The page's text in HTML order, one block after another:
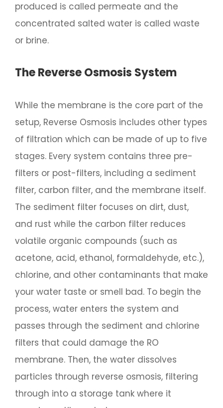
produced is called permeate and the
concentrated salted water is called waste
or brine.
The Reverse Osmosis System
While the membrane is the core part of the
setup, Reverse Osmosis includes other types
of filtration which can be made of up to five
stages. Every system contains three pre-
filters or post-filters, including a sediment
filter, carbon filter, and the membrane itself.
The sediment filter focuses on dirt, dust,
and rust while the carbon filter reduces
volatile organic compounds (such as
acetone, acid, ethanol, formaldehyde, etc.),
chlorine, and other contaminants that make
your water taste or smell bad. To begin the
process, water enters the system and
passes through the sediment and chlorine
filters that could damage the RO
membrane. Then, the water dissolves
particles through reverse osmosis, filtering
through into a storage tank where it